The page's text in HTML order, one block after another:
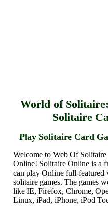
World of
Solitaire
Play Solitaire Card
Welcome to Web Of
Online! Solitaire Online is a
can play Online full-featured
solitaire games. The games
like IE, Firefox, Chrome,
Linux, iPad, iPhone, iPod